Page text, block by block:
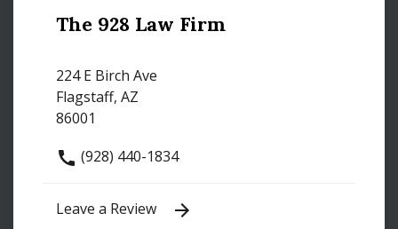
The 928 Law Firm
224 E Birch Ave
Flagstaff, AZ
86001
(928) 440-1834
Leave a Review